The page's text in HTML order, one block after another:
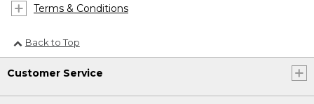
Terms & Conditions
Back to Top
Customer Service